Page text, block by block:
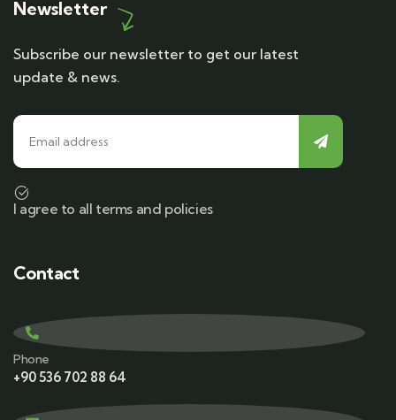
Newsletter
Subscribe our newsletter to get our latest
update & news.
I agree to all terms and policies
Contact
Phone
+90 536 702 88 64